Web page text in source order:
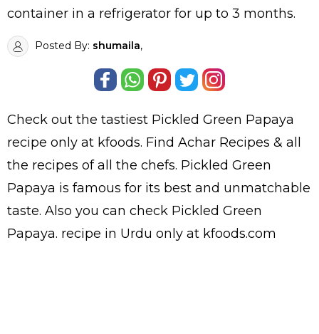
container in a refrigerator for up to 3 months.
Posted By: shumaila,
Check out the tastiest Pickled Green Papaya
recipe only at kfoods. Find Achar Recipes & all
the recipes of all the chefs. Pickled Green
Papaya is famous for its best and unmatchable
taste. Also you can check Pickled Green
Papaya. recipe in Urdu only at kfoods.com